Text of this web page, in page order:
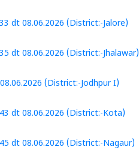
dt 08.06.2026 (District:-Jalore)
dt 08.06.2026 (District:-Jhalawar)
(District:-Jodhpur I)
dt 08.06.2026 (District:-Kota)
dt 08.06.2026 (District:-Nagaur)